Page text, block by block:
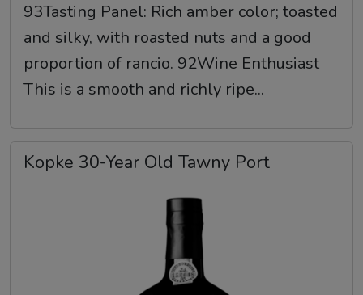
93Tasting Panel: Rich amber color; toasted
and silky, with roasted nuts and a good
proportion of rancio. 92Wine Enthusiast
This is a smooth and richly ripe...
Kopke 30-Year Old Tawny Port